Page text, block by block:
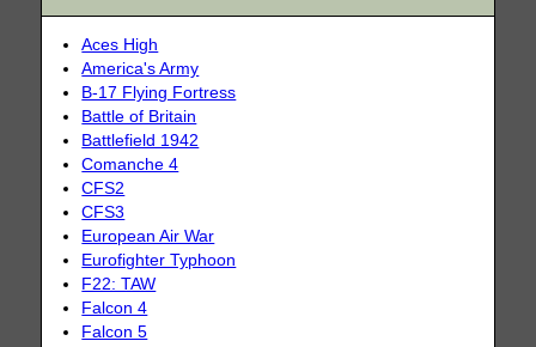
Aces High
America's Army
B-17 Flying Fortress
Battle of Britain
Battlefield 1942
Comanche 4
CFS2
CFS3
European Air War
Eurofighter Typhoon
F22: TAW
Falcon 4
Falcon 5